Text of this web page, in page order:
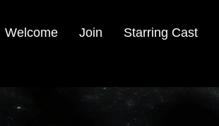
Welcome Join Starring Cast